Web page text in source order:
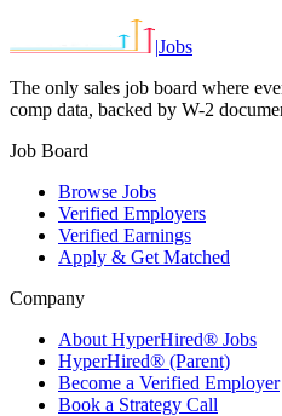
|Jobs
The only sales job board where
comp data, backed by W-2
Job Board
Browse Jobs
Verified Employers
Verified Earnings
Apply & Get Matched
Company
About HyperHired® Jobs
HyperHired® (Parent)
Become a Verified Employer
Book a Strategy Call